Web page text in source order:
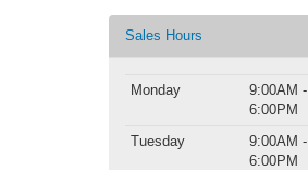
Sales Hours
Monday
9:00AM -
6:00PM
Tuesday
9:00AM -
6:00PM